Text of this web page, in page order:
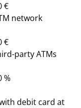
€
network
€
party ATMs
%
debit card at